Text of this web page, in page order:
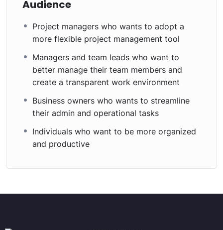
Audience
Project managers who wants to adopt a
more flexible project management tool
Managers and team leads who want to
better manage their team members and
create a transparent work environment
Business owners who wants to streamline
their admin and operational tasks
Individuals who want to be more organized
and productive